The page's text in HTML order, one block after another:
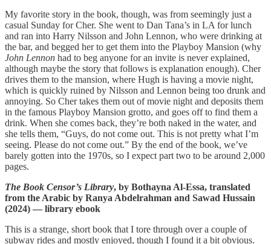
My favorite story in the book, though, was from seemingly just a
casual Sunday for Cher. She went to Dan Tana’s in LA for lunch
and ran into Harry Nilsson and John Lennon, who were drinking at
the bar, and begged her to get them into the Playboy Mansion (why
John Lennon had to beg anyone for an invite is never explained,
although maybe the story that follows is explanation enough). Cher
drives them to the mansion, where Hugh is having a movie night,
which is quickly ruined by Nilsson and Lennon being too drunk and
annoying. So Cher takes them out of movie night and deposits them
in the famous Playboy Mansion grotto, and goes off to find them a
drink. When she comes back, they’re both naked in the water, and
she tells them, “Guys, do not come out. This is not pretty what I’m
seeing. Please do not come out.” By the end of the book, we’ve
barely gotten into the 1970s, so I expect part two to be around 2,000
pages.
The Book Censor’s Library, by Bothayna Al-Essa, translated
from the Arabic by Ranya Abdelrahman and Sawad Hussain
(2024) — library ebook
This is a strange, short book that I tore through over a couple of
subway rides and mostly enjoyed, though I found it a bit obvious.